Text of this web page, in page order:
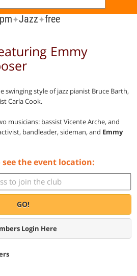
✦Jazz✦free
Emmy
swinging style of jazz pianist Bruce Barth,
Carla Cook.
musicians: bassist Vicente Arche, and
bandleader, sideman, and Emmy
the event location:
GO!
Login Here